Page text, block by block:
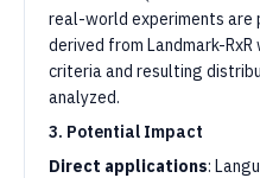
real-world experiments are
derived from Landmark-
criteria and resulting
analyzed.
3. Potential Impact
Direct applications: